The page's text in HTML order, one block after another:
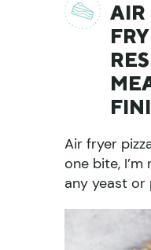
AIR
Air fryer
one bite,
any yeast or